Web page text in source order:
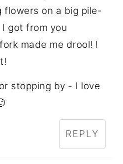
flowers on a big pile-
got from you
made me drool! I
stopping by - I love
REPLY